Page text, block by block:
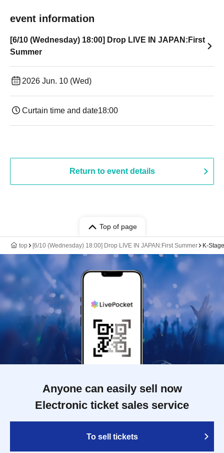
event information
[6/10 (Wednesday) 18:00] Drop LIVE IN JAPAN:First
Summer
2026 Jun. 10 (Wed)
Curtain time and date18:00
Return to event details
Top of page
top [6/10 (Wednesday) 18:00] Drop LIVE IN JAPAN:First Summer K-
Anyone can easily sell now
Electronic ticket sales service
To sell tickets